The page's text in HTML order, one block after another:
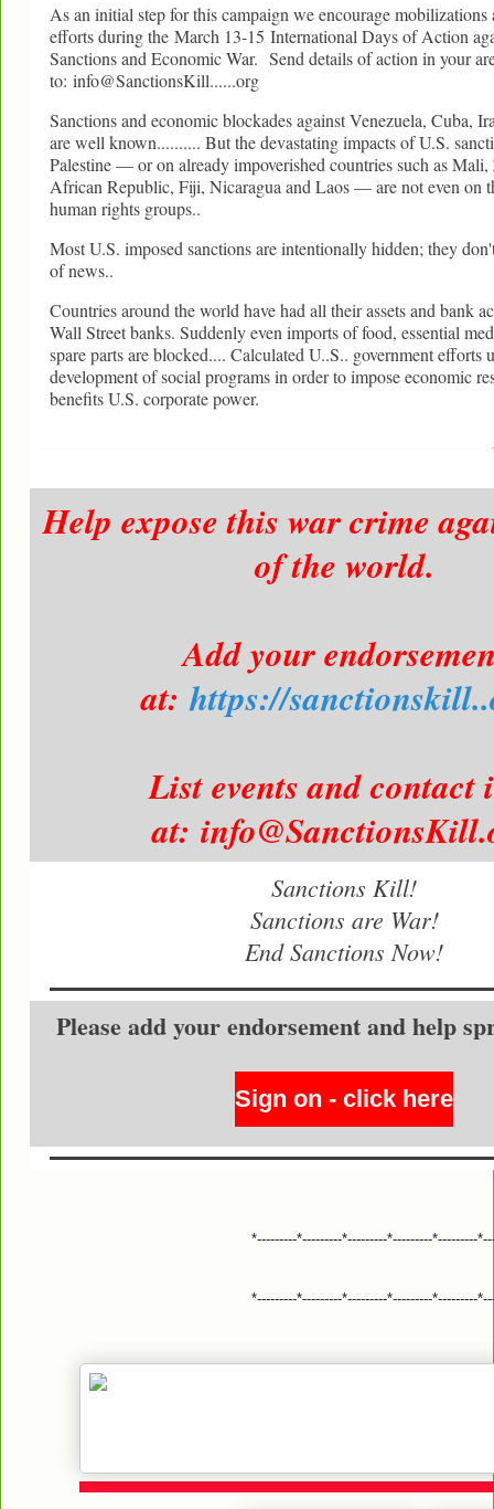
As an initial step for this campaign we encourage mobilizations
efforts during the March 13-15 International Days of Action
Sanctions and Economic War. Send details of action in your
to: info@SanctionsKill......org
Sanctions and economic blockades against Venezuela, Cuba,
are well known.......... But the devastating impacts of U.S.
Palestine — or on already impoverished countries such as
African Republic, Fiji, Nicaragua and Laos — are not even on
human rights groups..
Most U.S. imposed sanctions are intentionally hidden; they
of news..
Countries around the world have had all their assets and bank
Wall Street banks. Suddenly even imports of food, essential
spare parts are blocked.... Calculated U..S.. government efforts
development of social programs in order to impose economic
benefits U.S. corporate power.
Help expose this war crime
of the world.
Add your
at:https://
List events and contact
at:
Sanctions Kill!
Sanctions are War!
End Sanctions Now!
Please add your endorsement and help
Sign on - click here
*---------*---------*---------*---------*---------
*---------*---------*---------*---------*---------